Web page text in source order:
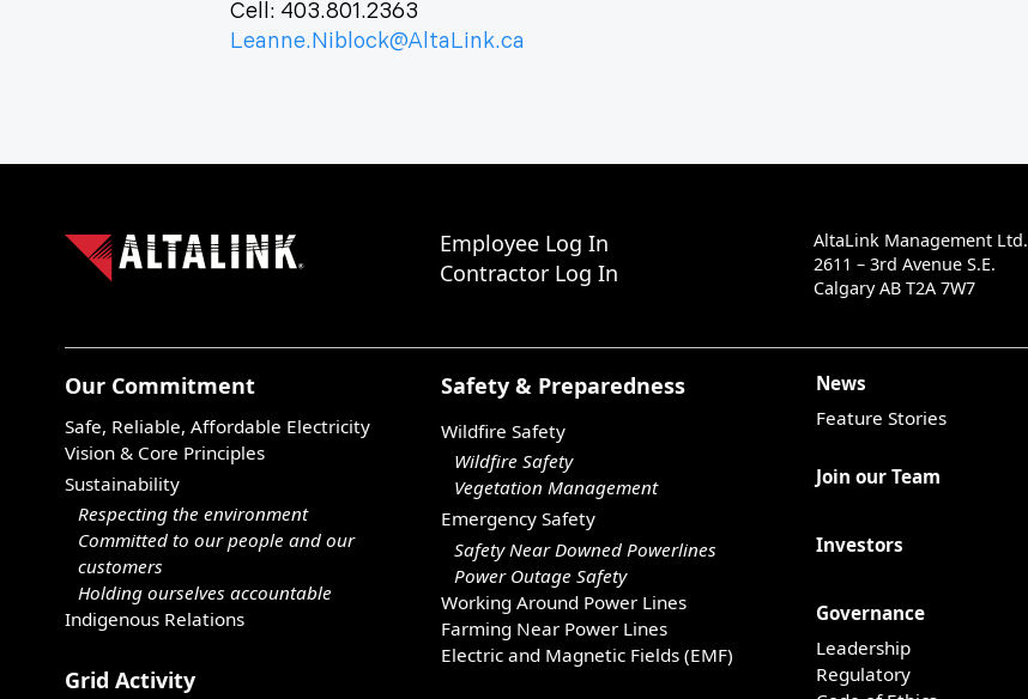
Cell: 403.801.2363
Leanne.Niblock@AltaLink.ca
Employee Log In
Contractor Log In
AltaLink Management Ltd.
2611 – 3rd Avenue S.E.
Calgary AB T2A 7W7
Our Commitment
Safe, Reliable, Affordable Electricity
Vision & Core Principles
Sustainability
Respecting the environment
Committed to our people and our
customers
Holding ourselves accountable
Indigenous Relations
Grid Activity
Safety & Preparedness
Wildfire Safety
Wildfire Safety
Vegetation Management
Emergency Safety
Safety Near Downed Powerlines
Power Outage Safety
Working Around Power Lines
Farming Near Power Lines
Electric and Magnetic Fields (EMF)
News
Feature Stories
Join our Team
Investors
Governance
Leadership
Regulatory